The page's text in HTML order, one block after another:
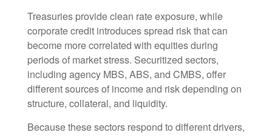
Treasuries provide clean rate exposure, while
corporate credit introduces spread risk that can
become more correlated with equities during
periods of market stress. Securitized sectors,
including agency MBS, ABS, and CMBS, offer
different sources of income and risk depending on
structure, collateral, and liquidity.
Because these sectors respond to different drivers,